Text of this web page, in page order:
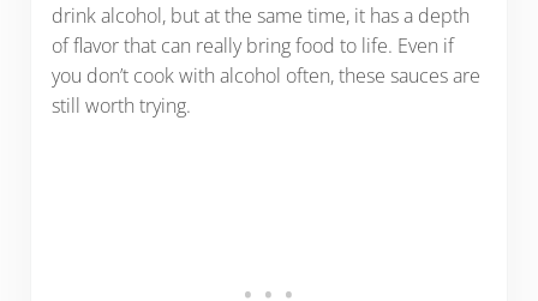
drink alcohol, but at the same time, it has a depth
of flavor that can really bring food to life. Even if
you don’t cook with alcohol often, these sauces are
still worth trying.